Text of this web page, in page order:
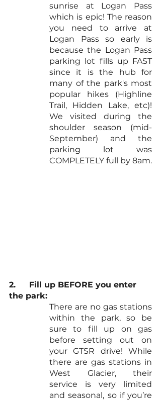
sunrise at Logan Pass
which is epic! The reason
you need to arrive at
Logan Pass so early is
because the Logan Pass
parking lot fills up FAST
since it is the hub for
many of the park's most
popular hikes (Highline
Trail, Hidden Lake, etc)!
We visited during the
shoulder season (mid-
September) and the
parking lot was
COMPLETELY full by 8am.
2.	Fill up BEFORE you enter
the park:
There are no gas stations
within the park, so be
sure to fill up on gas
before setting out on
your GTSR drive! While
there are gas stations in
West Glacier, their
service is very limited
and seasonal, so if you’re